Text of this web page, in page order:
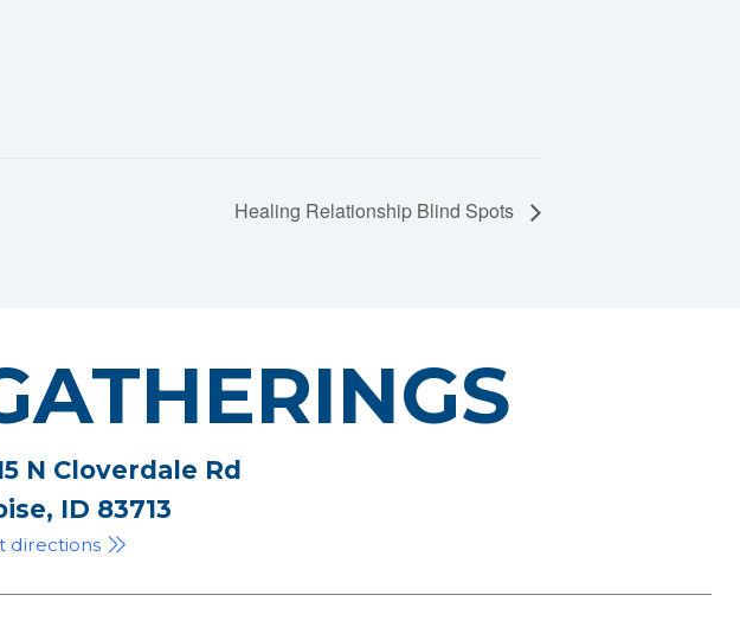
Healing Relationship Blind Spots
N Cloverdale Rd
ID 83713
directions